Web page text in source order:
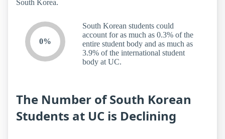
South Korea.
0%
South Korean students could
account for as much as 0.3% of the
entire student body and as much as
3.9% of the international student
body at UC.
The Number of South Korean
Students at UC is Declining